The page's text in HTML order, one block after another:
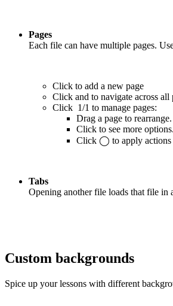
Pages
Each file can have multiple pages.
Click to add a new page
Click and to navigate across all
Click 1/1 to manage pages:
Drag a page to rearrange.
Click to see more options.
Click ◯ to apply
Tabs
Opening another file loads that file in
Custom backgrounds
Spice up your lessons with different